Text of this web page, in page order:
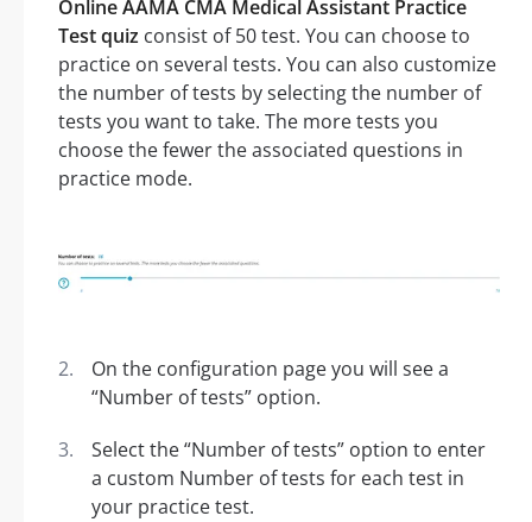
Online AAMA CMA Medical Assistant Practice
Test quiz consist of 50 test. You can choose to
practice on several tests. You can also customize
the number of tests by selecting the number of
tests you want to take. The more tests you
choose the fewer the associated questions in
practice mode.
On the configuration page you will see a
“Number of tests” option.
Select the “Number of tests” option to enter
a custom Number of tests for each test in
your practice test.